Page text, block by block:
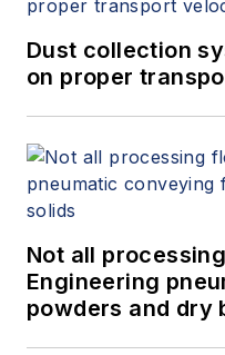
Dust collection
on proper
Not all
Engineering
powders and dry